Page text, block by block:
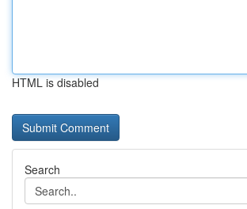
HTML is disabled
Search